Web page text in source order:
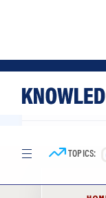
TOPICS: